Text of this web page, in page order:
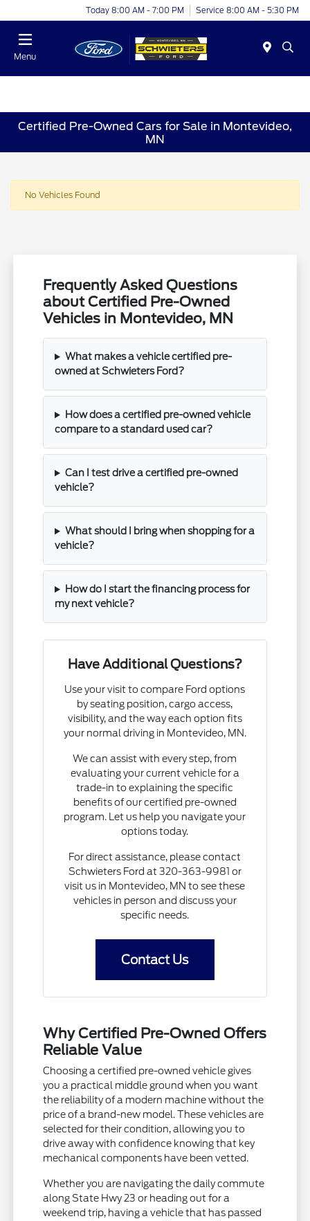
Today 8:00 AM - 7:00 PM Service 8:00 AM - 5:30 PM
Menu
Certified Pre-Owned Cars for Sale in Montevideo,
MN
No Vehicles Found
Frequently Asked Questions
about Certified Pre-Owned
Vehicles in Montevideo, MN
What makes a vehicle certified pre-
owned at Schwieters Ford?
How does a certified pre-owned vehicle
compare to a standard used car?
Can I test drive a certified pre-owned
vehicle?
What should I bring when shopping for a
vehicle?
How do I start the financing process for
my next vehicle?
Have Additional Questions?
Use your visit to compare Ford options
by seating position, cargo access,
visibility, and the way each option fits
your normal driving in Montevideo, MN.
We can assist with every step, from
evaluating your current vehicle for a
trade-in to explaining the specific
benefits of our certified pre-owned
program. Let us help you navigate your
options today.
For direct assistance, please contact
Schwieters Ford at 320-363-9981 or
visit us in Montevideo, MN to see these
vehicles in person and discuss your
specific needs.
Contact Us
Why Certified Pre-Owned Offers
Reliable Value
Choosing a certified pre-owned vehicle gives
you a practical middle ground when you want
the reliability of a modern machine without the
price of a brand-new model. These vehicles are
selected for their condition, allowing you to
drive away with confidence knowing that key
mechanical components have been vetted.
Whether you are navigating the daily commute
along State Hwy 23 or heading out for a
weekend trip, having a vehicle that has passed